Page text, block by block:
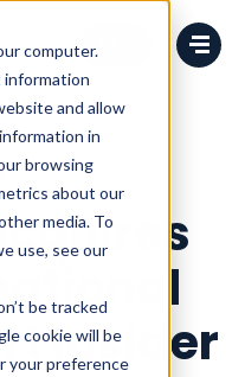
computer.
information
and allow
in
browsing
about our
media. To
use, see our
be tracked
cookie will be
your preference
Change language
Insider